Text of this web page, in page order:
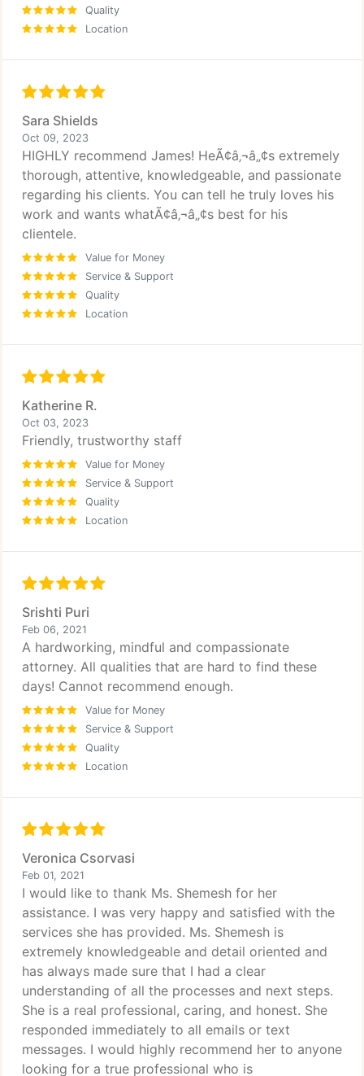
Quality
Location
Sara Shields
Oct 09, 2023
HIGHLY recommend James! HeÃ¢â‚¬â„¢s extremely
thorough, attentive, knowledgeable, and passionate
regarding his clients. You can tell he truly loves his
work and wants whatÃ¢â‚¬â„¢s best for his
clientele.
Value for Money
Service & Support
Quality
Location
Katherine R.
Oct 03, 2023
Friendly, trustworthy staff
Value for Money
Service & Support
Quality
Location
Srishti Puri
Feb 06, 2021
A hardworking, mindful and compassionate
attorney. All qualities that are hard to find these
days! Cannot recommend enough.
Value for Money
Service & Support
Quality
Location
Veronica Csorvasi
Feb 01, 2021
I would like to thank Ms. Shemesh for her
assistance. I was very happy and satisfied with the
services she has provided. Ms. Shemesh is
extremely knowledgeable and detail oriented and
has always made sure that I had a clear
understanding of all the processes and next steps.
She is a real professional, caring, and honest. She
responded immediately to all emails or text
messages. I would highly recommend her to anyone
looking for a true professional who is